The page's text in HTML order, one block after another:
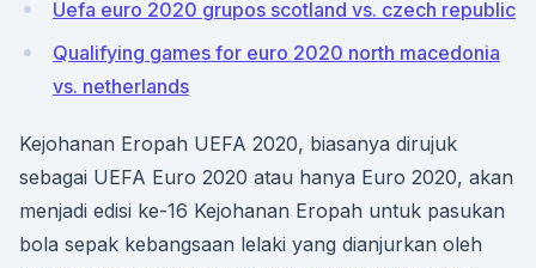
Uefa euro 2020 grupos scotland vs. czech republic
Qualifying games for euro 2020 north macedonia
vs. netherlands
Kejohanan Eropah UEFA 2020, biasanya dirujuk
sebagai UEFA Euro 2020 atau hanya Euro 2020, akan
menjadi edisi ke-16 Kejohanan Eropah untuk pasukan
bola sepak kebangsaan lelaki yang dianjurkan oleh